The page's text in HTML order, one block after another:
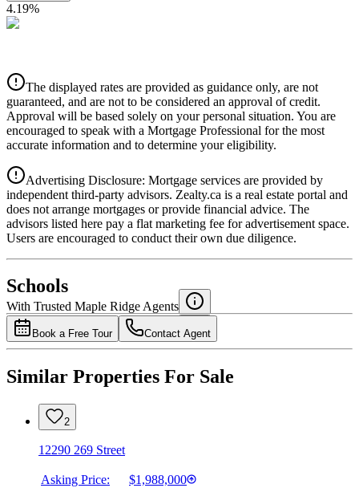
4.19%
Details
4.39%
National Bank
4.49%
The displayed rates are provided as guidance only, are not
guaranteed, and are not to be considered an approval of credit.
Approval will be based solely on your personal situation. You are
encouraged to speak with a Mortgage Professional for the most
accurate information and to determine your eligibility.
Advertising Disclosure: Mortgage services are provided by
independent third-party advisors. Zealty.ca is a real estate portal and
does not arrange mortgages or provide financial advice. The
advisors listed here pay a flat marketing fee for advertisement space.
Users are encouraged to conduct their own due diligence.
Schools
With Trusted Maple Ridge Agents
Book a Free Tour Contact Agent
Similar Properties For Sale
2
12290 269 Street
Asking Price:
$1,988,000